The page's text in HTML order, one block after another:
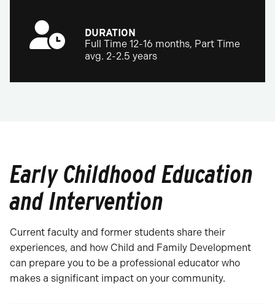
DURATION
Full Time 12-16 months, Part Time
avg. 2-2.5 years
Early Childhood Education
and Intervention
Current faculty and former students share their
experiences, and how Child and Family Development
can prepare you to be a professional educator who
makes a significant impact on your community.